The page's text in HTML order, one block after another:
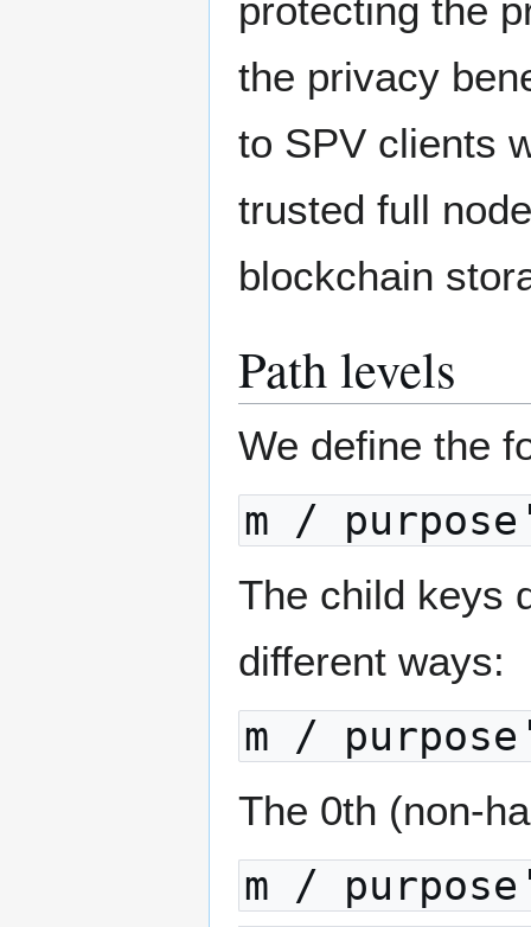
protecting the
the privacy
to SPV clients
trusted full
blockchain
Path levels
We define the
m /
The child keys
different ways:
m /
The 0th (non-
m /